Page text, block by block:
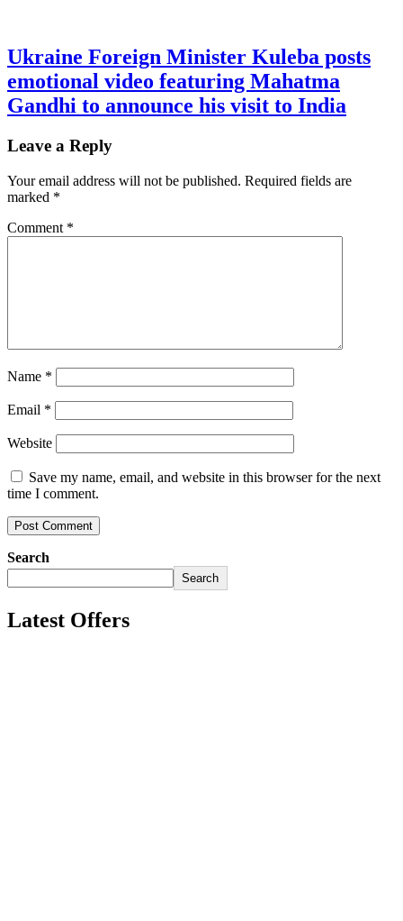
Ukraine Foreign Minister Kuleba posts
emotional video featuring Mahatma
Gandhi to announce his visit to India
Leave a Reply
Your email address will not be published. Required fields are
marked *
Comment *
Name *
Email *
Website
Save my name, email, and website in this browser for the next
time I comment.
Search
Search
Latest Offers